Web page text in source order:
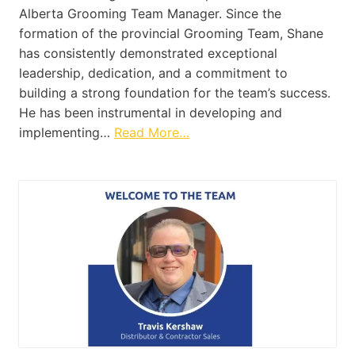
Alberta Grooming Team Manager. Since the
formation of the provincial Grooming Team, Shane
has consistently demonstrated exceptional
leadership, dedication, and a commitment to
building a strong foundation for the team’s success.
He has been instrumental in developing and
implementing… Read More…